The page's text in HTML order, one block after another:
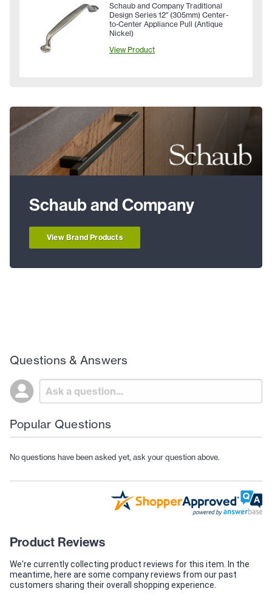
Schaub and Company Traditional
Design Series 12" (305mm) Center-
to-Center Appliance Pull (Antique
Nickel)
View Product
Schaub and Company
View Brand Products
Questions & Answers
Popular Questions
No questions have been asked yet, ask your question above.
Product Reviews
We're currently collecting product reviews for this item. In the
meantime, here are some company reviews from our past
customers sharing their overall shopping experience.